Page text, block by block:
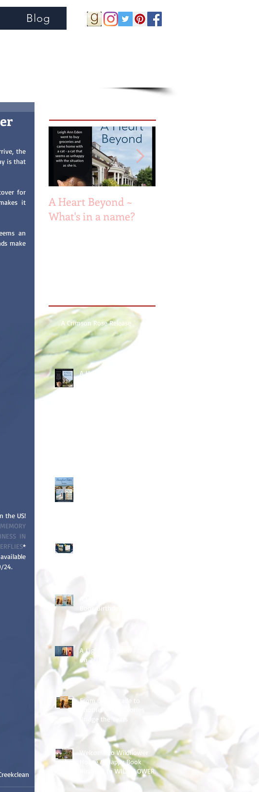
Blog
the
is that
it
an
make
the US!
IN
*
24.
clean
A Heart Beyond ~
What's in a name?
A Crimson Rose Release
A Heart Beyond ~ What's in
Book Birthday
A Light Last Seen Arrives
on 2/11/20
From One Decade to
Bridge the Years
Welcome to Wildflower
House & Happy Book
Birthday to WILDFLOWER